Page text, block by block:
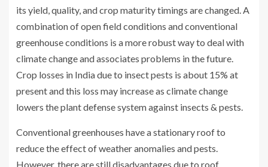
its yield, quality, and crop maturity timings are changed. A
combination of open field conditions and conventional
greenhouse conditions is a more robust way to deal with
climate change and associates problems in the future.
Crop losses in India due to insect pests is about 15% at
present and this loss may increase as climate change
lowers the plant defense system against insects & pests.
Conventional greenhouses have a stationary roof to
reduce the effect of weather anomalies and pests.
However, there are still disadvantages due to roof